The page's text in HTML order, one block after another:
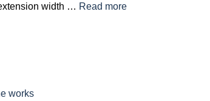
width … Read more